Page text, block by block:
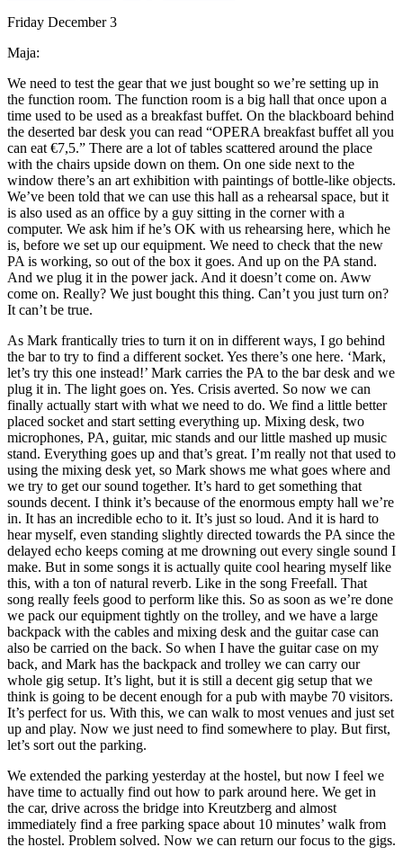
Friday December 3
Maja:
We need to test the gear that we just bought so we’re setting up in
the function room. The function room is a big hall that once upon a
time used to be used as a breakfast buffet. On the blackboard behind
the deserted bar desk you can read “OPERA breakfast buffet all you
can eat €7,5.” There are a lot of tables scattered around the place
with the chairs upside down on them. On one side next to the
window there’s an art exhibition with paintings of bottle-like objects.
We’ve been told that we can use this hall as a rehearsal space, but it
is also used as an office by a guy sitting in the corner with a
computer. We ask him if he’s OK with us rehearsing here, which he
is, before we set up our equipment. We need to check that the new
PA is working, so out of the box it goes. And up on the PA stand.
And we plug it in the power jack. And it doesn’t come on. Aww
come on. Really? We just bought this thing. Can’t you just turn on?
It can’t be true.
As Mark frantically tries to turn it on in different ways, I go behind
the bar to try to find a different socket. Yes there’s one here. ‘Mark,
let’s try this one instead!’ Mark carries the PA to the bar desk and we
plug it in. The light goes on. Yes. Crisis averted. So now we can
finally actually start with what we need to do. We find a little better
placed socket and start setting everything up. Mixing desk, two
microphones, PA, guitar, mic stands and our little mashed up music
stand. Everything goes up and that’s great. I’m really not that used to
using the mixing desk yet, so Mark shows me what goes where and
we try to get our sound together. It’s hard to get something that
sounds decent. I think it’s because of the enormous empty hall we’re
in. It has an incredible echo to it. It’s just so loud. And it is hard to
hear myself, even standing slightly directed towards the PA since the
delayed echo keeps coming at me drowning out every single sound I
make. But in some songs it is actually quite cool hearing myself like
this, with a ton of natural reverb. Like in the song Freefall. That
song really feels good to perform like this. So as soon as we’re done
we pack our equipment tightly on the trolley, and we have a large
backpack with the cables and mixing desk and the guitar case can
also be carried on the back. So when I have the guitar case on my
back, and Mark has the backpack and trolley we can carry our
whole gig setup. It’s light, but it is still a decent gig setup that we
think is going to be decent enough for a pub with maybe 70 visitors.
It’s perfect for us. With this, we can walk to most venues and just set
up and play. Now we just need to find somewhere to play. But first,
let’s sort out the parking.
We extended the parking yesterday at the hostel, but now I feel we
have time to actually find out how to park around here. We get in
the car, drive across the bridge into Kreutzberg and almost
immediately find a free parking space about 10 minutes’ walk from
the hostel. Problem solved. Now we can return our focus to the gigs.